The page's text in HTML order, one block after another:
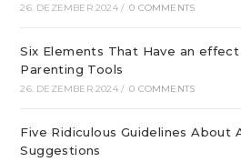
26. DEZEMBER 2024 / 0 COMMENTS
Six Elements That Have an
Parenting Tools
26. DEZEMBER 2024 / 0 COMMENTS
Five Ridiculous Guidelines About
Suggestions